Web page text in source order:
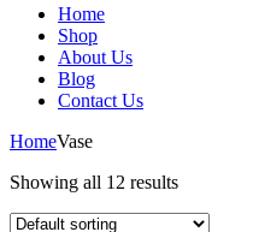
Home
Shop
About Us
Blog
Contact Us
HomeVase
Showing all 12 results